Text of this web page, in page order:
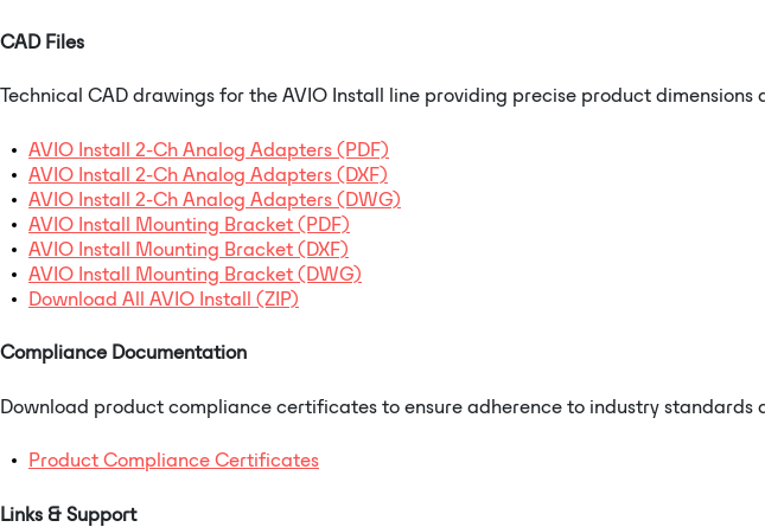
CAD Files
Technical CAD drawings for the AVIO Install line providing precise product
AVIO Install 2-Ch Analog Adapters (PDF)
AVIO Install 2-Ch Analog Adapters (DXF)
AVIO Install 2-Ch Analog Adapters (DWG)
AVIO Install Mounting Bracket (PDF)
AVIO Install Mounting Bracket (DXF)
AVIO Install Mounting Bracket (DWG)
Download All AVIO Install (ZIP)
Compliance Documentation
Download product compliance certificates to ensure adherence to industry standards
Product Compliance Certificates
Links & Support